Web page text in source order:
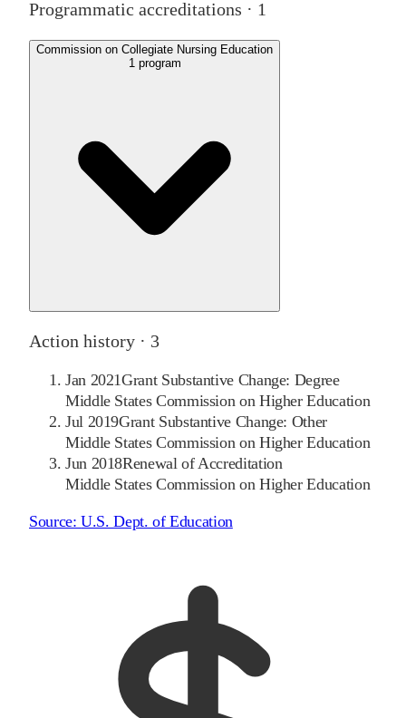
Programmatic accreditations · 1
Commission on Collegiate Nursing Education
1 program
Action history · 3
Jan 2021Grant Substantive Change: Degree
Middle States Commission on Higher Education
Jul 2019Grant Substantive Change: Other
Middle States Commission on Higher Education
Jun 2018Renewal of Accreditation
Middle States Commission on Higher Education
Source:U.S. Dept. of Education